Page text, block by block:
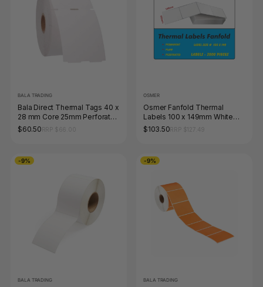
BALA TRADING
Bala Direct Thermal Tags 40 x
28 mm Core 25mm Perforated
White Roll of 1500
$60.50
OSMER
Osmer Fanfold Thermal
Labels 100 x 149mm White
Box of 2000
$103.50
-9%
BALA TRADING
-9%
BALA TRADING